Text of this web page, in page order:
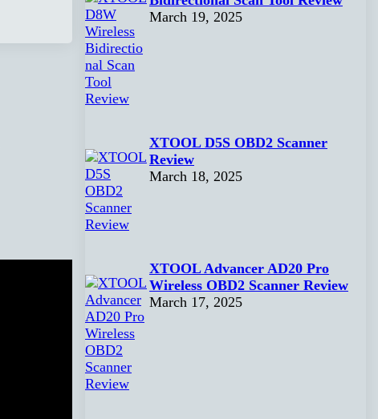
March 19, 2025
XTOOL D5S OBD2 Scanner
Review
March 18, 2025
XTOOL Advancer AD20 Pro
Wireless OBD2 Scanner Review
March 17, 2025